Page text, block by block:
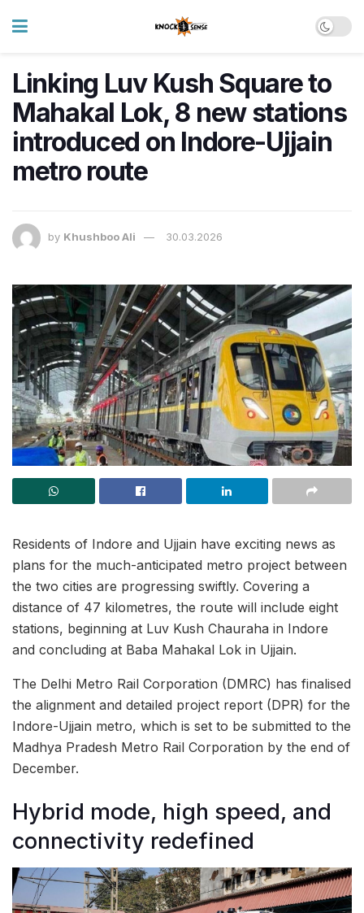
Linking Luv Kush Square to
Mahakal Lok, 8 new stations
introduced on Indore-Ujjain
metro route
by Khushboo Ali 30.03.2026
Residents of Indore and Ujjain have exciting news as
plans for the much-anticipated metro project between
the two cities are progressing swiftly. Covering a
distance of 47 kilometres, the route will include eight
stations, beginning at Luv Kush Chauraha in Indore
and concluding at Baba Mahakal Lok in Ujjain.
The Delhi Metro Rail Corporation (DMRC) has finalised
the alignment and detailed project report (DPR) for the
Indore-Ujjain metro, which is set to be submitted to the
Madhya Pradesh Metro Rail Corporation by the end of
December.
Hybrid mode, high speed, and
connectivity redefined